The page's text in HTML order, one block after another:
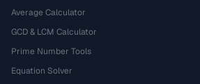
Average Calculator
GCD & LCM Calculator
Prime Number Tools
Equation Solver